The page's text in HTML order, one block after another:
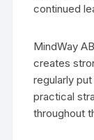
continued
MindWay
creates
regularly
practical
throughout